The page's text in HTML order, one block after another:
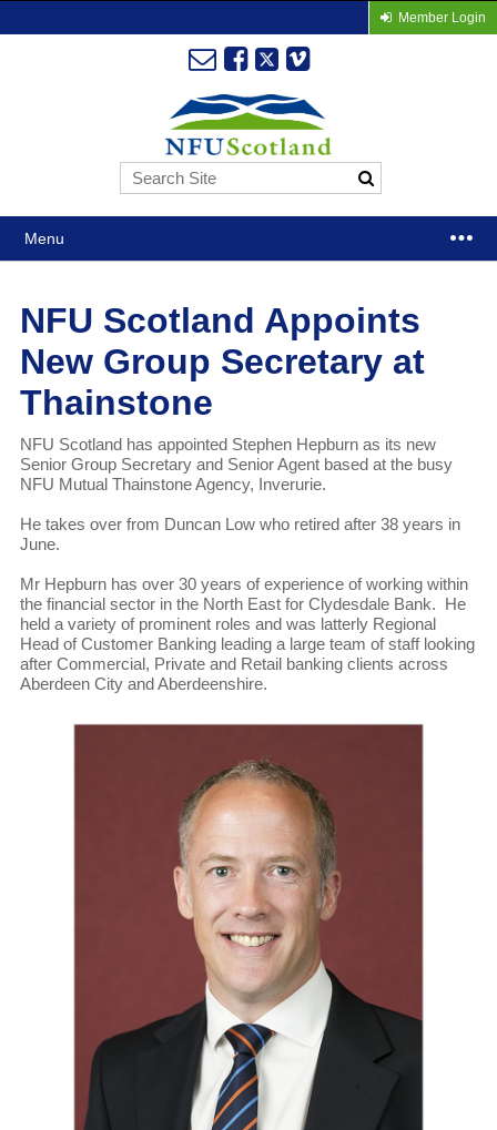
Member Login
Menu
NFU Scotland Appoints
New Group Secretary at
Thainstone
NFU Scotland has appointed Stephen Hepburn as its new
Senior Group Secretary and Senior Agent based at the busy
NFU Mutual Thainstone Agency, Inverurie.
He takes over from Duncan Low who retired after 38 years in
June.
Mr Hepburn has over 30 years of experience of working within
the financial sector in the North East for Clydesdale Bank. He
held a variety of prominent roles and was latterly Regional
Head of Customer Banking leading a large team of staff looking
after Commercial, Private and Retail banking clients across
Aberdeen City and Aberdeenshire.